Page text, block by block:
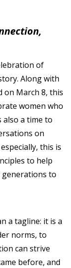
of
Along with
on March 8, this
women who
also a time to
on
this is
to help
to
a tagline: it is a
norms, to
can strive
before, and